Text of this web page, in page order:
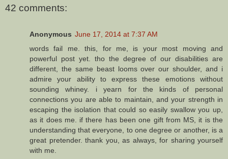
42 comments:
Anonymous June 17, 2014 at 7:37 AM
words fail me. this, for me, is your most moving and
powerful post yet. tho the degree of our disabilities are
different, the same beast looms over our shoulder, and i
admire your ability to express these emotions without
sounding whiney. i yearn for the kinds of personal
connections you are able to maintain, and your strength in
escaping the isolation that could so easily swallow you up,
as it does me. if there has been one gift from MS, it is the
understanding that everyone, to one degree or another, is a
great pretender. thank you, as always, for sharing yourself
with me.